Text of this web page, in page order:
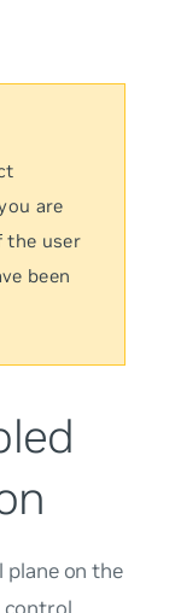
are
the user
been
on the
control